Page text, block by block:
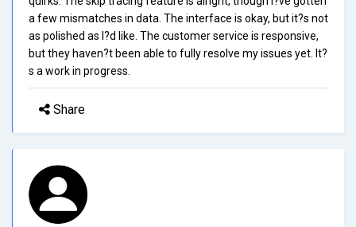
a few mismatches in data. The interface is okay, but it?s not
as polished as I?d like. The customer service is responsive,
but they haven?t been able to fully resolve my issues yet. It?
s a work in progress.
Share